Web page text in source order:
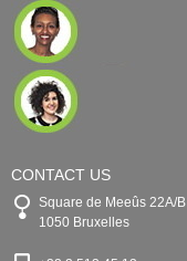
CONTACT US
Square de Meeûs 22A/B
1050 Bruxelles